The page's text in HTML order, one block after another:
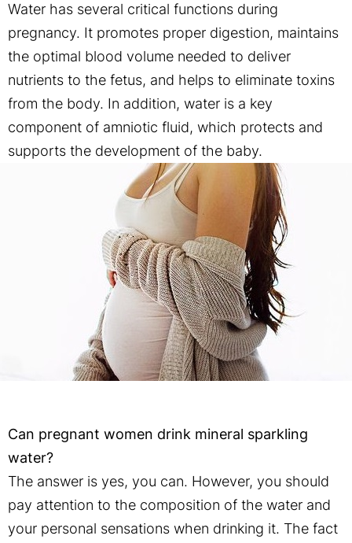
Water has several critical functions during
pregnancy. It promotes proper digestion, maintains
the optimal blood volume needed to deliver
nutrients to the fetus, and helps to eliminate toxins
from the body. In addition, water is a key
component of amniotic fluid, which protects and
supports the development of the baby.
Can pregnant women drink mineral sparkling
water?
The answer is yes, you can. However, you should
pay attention to the composition of the water and
your personal sensations when drinking it. The fact